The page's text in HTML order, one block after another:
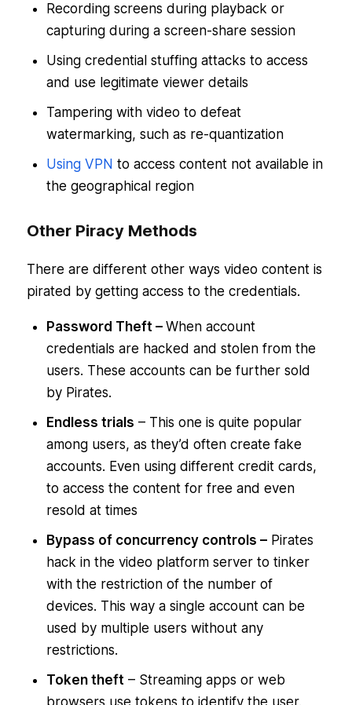
Recording screens during playback or
capturing during a screen-share session
Using credential stuffing attacks to access
and use legitimate viewer details
Tampering with video to defeat
watermarking, such as re-quantization
Using VPN to access content not available in
the geographical region
Other Piracy Methods
There are different other ways video content is
pirated by getting access to the credentials.
Password Theft – When account
credentials are hacked and stolen from the
users. These accounts can be further sold
by Pirates.
Endless trials – This one is quite popular
among users, as they’d often create fake
accounts. Even using different credit cards,
to access the content for free and even
resold at times
Bypass of concurrency controls –Pirates
hack in the video platform server to tinker
with the restriction of the number of
devices. This way a single account can be
used by multiple users without any
restrictions.
Token theft – Streaming apps or web